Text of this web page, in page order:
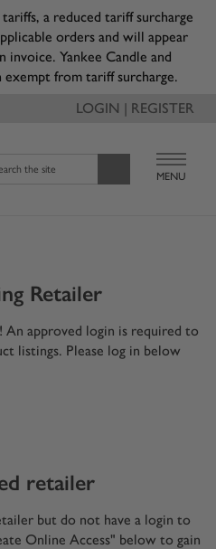
a reduced tariff surcharge
orders and will appear
invoice. Yankee Candle and
from tariff surcharge.
LOGIN | REGISTER
the site
MENU
Retailer
An approved login is required to
listings. Please log in below
retailer
but do not have a login to
Online Access" below to gain